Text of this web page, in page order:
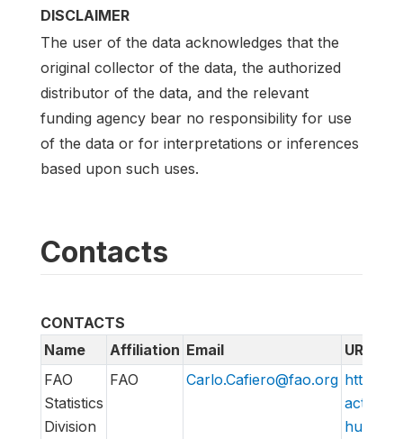
DISCLAIMER
The user of the data acknowledges that the
original collector of the data, the authorized
distributor of the data, and the relevant
funding agency bear no responsibility for use
of the data or for interpretations or inferences
based upon such uses.
Contacts
CONTACTS
Name
Affiliation Email
URL
FAO
Statistics
Division
FAO Carlo.Cafiero@fao.org http://
action/
hungry/